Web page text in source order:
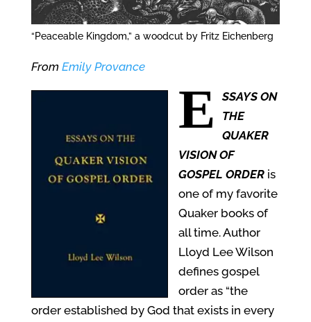
“Peaceable Kingdom,” a woodcut by Fritz Eichenberg
From Emily Provance
E
SSAYS ON
THE
QUAKER
VISION OF
GOSPEL ORDERis
one of my favorite
Quaker books of
all time. Author
Lloyd Lee Wilson
defines gospel
order as “the
order established by God that exists in every